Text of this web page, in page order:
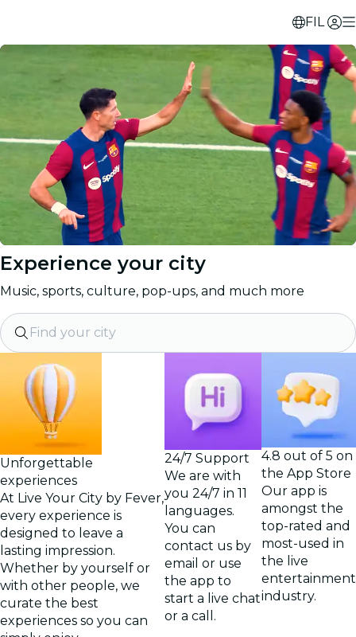
FIL
Experience your city
Music, sports, culture, pop-ups, and much more
Find your city
Unforgettable
experiences
At Live Your City by Fever,
every experience is
designed to leave a
lasting impression.
Whether by yourself or
with other people, we
curate the best
experiences so you can
24/7 Support
We are with
you 24/7 in 11
languages.
You can
contact us by
email or use
the app to
start a live chat
or a call.
4.8 out of 5 on
the App Store
Our app is
amongst the
top-rated and
most-used in
the live
entertainment
industry.